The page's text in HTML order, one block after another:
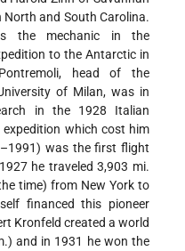
and South Carolina.
the mechanic in the
to the Antarctic in
head of the
of Milan, was in
in the 1928 Italian
which cost him
was the first flight
he traveled 3,903 mi.
time) from New York to
financed this pioneer
Kronfeld created a world
and in 1931 he won the